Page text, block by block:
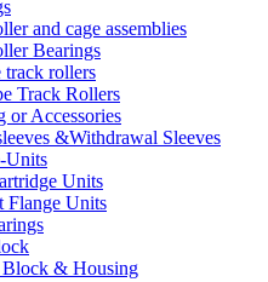
and cage assemblies
Bearings
track rollers
Track Rollers
or Accessories
&Withdrawal Sleeves
Units
Units
Flange Units
Block & Housing